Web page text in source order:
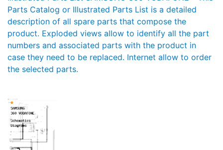
Parts Catalog or Illustrated Parts List is a detailed
description of all spare parts that compose the
product. Exploded views allow to identify all the part
numbers and associated parts with the product in
case they need to be replaced. Internet allow to order
the selected parts.